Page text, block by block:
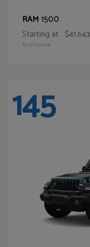
RAM1500
Starting at $41,643
Disclosure
145